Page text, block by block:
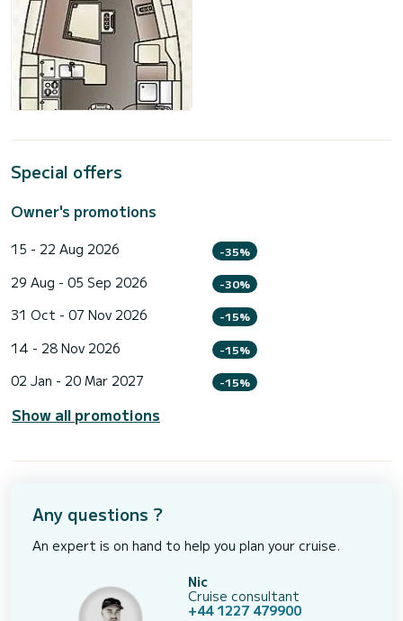
Special offers
Owner's promotions
15 - 22 Aug 2026 -35%
29 Aug - 05 Sep 2026 -30%
31 Oct - 07 Nov 2026 -15%
14 - 28 Nov 2026 -15%
02 Jan - 20 Mar 2027 -15%
Show all promotions
Any questions ?
An expert is on hand to help you plan your cruise.
Nic
Cruise consultant
+44 1227 479900